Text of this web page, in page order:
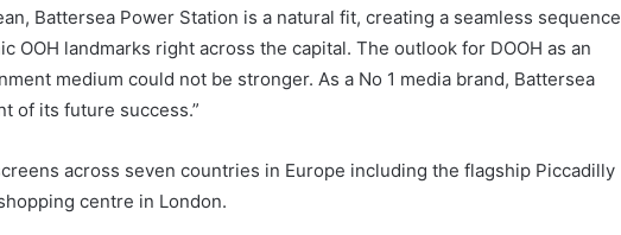
Battersea Power Station is a natural fit, creating a seamless sequence
OOH landmarks right across the capital. The outlook for DOOH as an
medium could not be stronger. As a No 1 media brand, Battersea
of its future success.”
across seven countries in Europe including the flagship Piccadilly
centre in London.